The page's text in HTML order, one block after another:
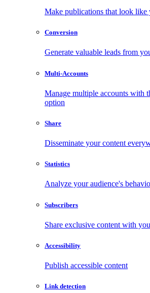
Make publications that look like
Conversion
Generate valuable leads from
Multi-Accounts
Manage multiple accounts with
option
Share
Disseminate your content
Statistics
Analyze your audience's
Subscribers
Share exclusive content with
Accessibility
Publish accessible content
Link detection